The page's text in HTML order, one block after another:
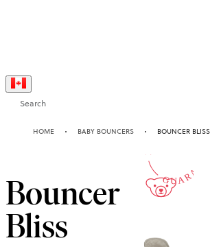
Search
HOME BABY BOUNCERS BOUNCER BLISS
Bouncer
Bliss
10-YEAR
GUARANTEE